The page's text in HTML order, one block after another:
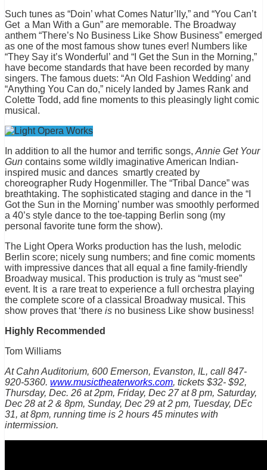
Such tunes as “Doin’ what Comes Natur’lly,” and “You Can’t
Get a Man With a Gun” are memorable. The Broadway
anthem “There’s No Business Like Show Business” emerged
as one of the most famous show tunes ever! Numbers like
“They Say it’s Wonderful’ and “I Get the Sun in the Morning,”
have become standards that have been recorded by many
singers. The famous duets: “An Old Fashion Wedding’ and
“Anything You Can do,” nicely landed by James Rank and
Colette Todd, add fine moments to this pleasingly light comic
musical.
In addition to all the humor and terrific songs, Annie Get Your
Gun contains some wildly imaginative American Indian-
inspired music and dances smartly created by
choreographer Rudy Hogenmiller. The “Tribal Dance” was
breathtaking. The sophisticated staging and dance in the “I
Got the Sun in the Morning’ number was smoothly performed
a 40’s style dance to the toe-tapping Berlin song (my
personal favorite tune form the show).
The Light Opera Works production has the lush, melodic
Berlin score; nicely sung numbers; and fine comic moments
with impressive dances that all equal a fine family-friendly
Broadway musical. This production is truly as “must see”
event. It is a rare treat to experience a full orchestra playing
the complete score of a classical Broadway musical. This
show proves that ‘there is no business Like show business!
Highly Recommended
Tom Williams
At Cahn Auditorium, 600 Emerson, Evanston, IL, call 847-
920-5360. www.musictheaterworks.com, tickets $32- $92,
Thursday, Dec. 26 at 2pm, Friday, Dec 27 at 8 pm, Saturday,
Dec 28 at 2 & 8pm, Sunday, Dec 29 at 2 pm, Tuesday, DEc
31, at 8pm, running time is 2 hours 45 minutes with
intermission.